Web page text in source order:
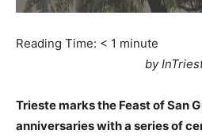
Reading Time: < 1 minute
by
Trieste marks the Feast of San
anniversaries with a series of